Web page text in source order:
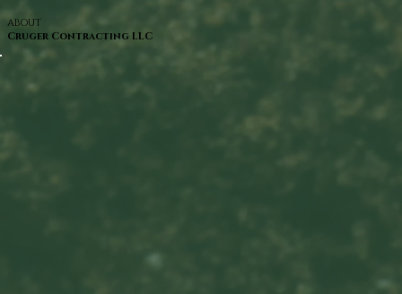
ABOUT
Cruger Contracting LLC